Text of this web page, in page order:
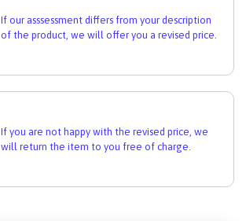
If our asssessment differs from your description
of the product, we will offer you a revised price.
If you are not happy with the revised price, we
will return the item to you free of charge.